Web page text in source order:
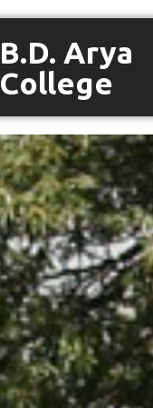
B.D. Arya
College